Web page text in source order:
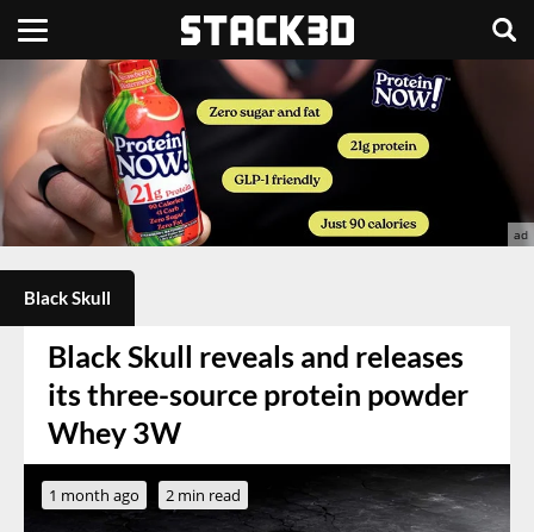
Black Skull
Black Skull reveals and releases
its three-source protein powder
Whey 3W
1 month ago 2 min read